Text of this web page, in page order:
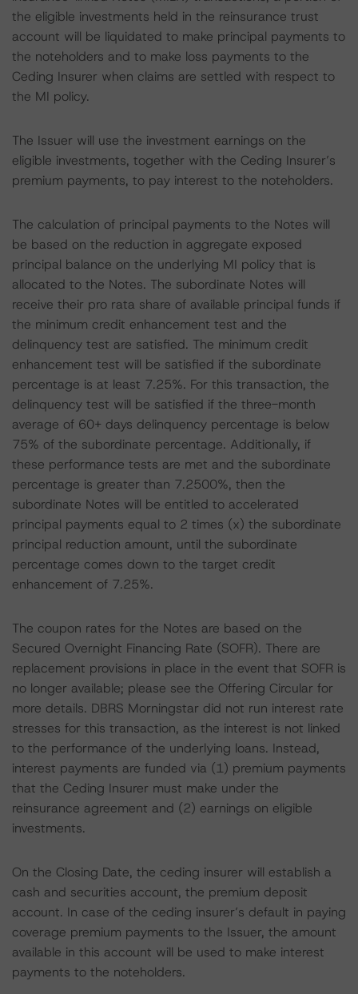
the eligible investments held in the reinsurance trust
account will be liquidated to make principal payments to
the noteholders and to make loss payments to the
Ceding Insurer when claims are settled with respect to
the MI policy.
The Issuer will use the investment earnings on the
eligible investments, together with the Ceding Insurer’s
premium payments, to pay interest to the noteholders.
The calculation of principal payments to the Notes will
be based on the reduction in aggregate exposed
principal balance on the underlying MI policy that is
allocated to the Notes. The subordinate Notes will
receive their pro rata share of available principal funds if
the minimum credit enhancement test and the
delinquency test are satisfied. The minimum credit
enhancement test will be satisfied if the subordinate
percentage is at least 7.25%. For this transaction, the
delinquency test will be satisfied if the three-month
average of 60+ days delinquency percentage is below
75% of the subordinate percentage. Additionally, if
these performance tests are met and the subordinate
percentage is greater than 7.2500%, then the
subordinate Notes will be entitled to accelerated
principal payments equal to 2 times (x) the subordinate
principal reduction amount, until the subordinate
percentage comes down to the target credit
enhancement of 7.25%.
The coupon rates for the Notes are based on the
Secured Overnight Financing Rate (SOFR). There are
replacement provisions in place in the event that SOFR is
no longer available; please see the Offering Circular for
more details. DBRS Morningstar did not run interest rate
stresses for this transaction, as the interest is not linked
to the performance of the underlying loans. Instead,
interest payments are funded via (1) premium payments
that the Ceding Insurer must make under the
reinsurance agreement and (2) earnings on eligible
investments.
On the Closing Date, the ceding insurer will establish a
cash and securities account, the premium deposit
account. In case of the ceding insurer’s default in paying
coverage premium payments to the Issuer, the amount
available in this account will be used to make interest
payments to the noteholders.